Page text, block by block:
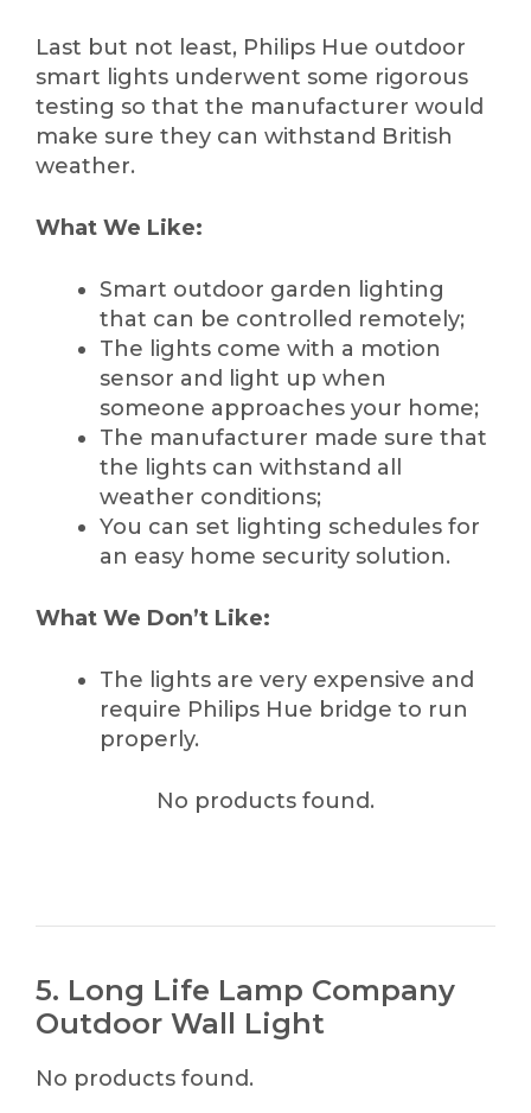
Last but not least, Philips Hue outdoor
smart lights underwent some rigorous
testing so that the manufacturer would
make sure they can withstand British
weather.
What We Like:
Smart outdoor garden lighting
that can be controlled remotely;
The lights come with a motion
sensor and light up when
someone approaches your home;
The manufacturer made sure that
the lights can withstand all
weather conditions;
You can set lighting schedules for
an easy home security solution.
What We Don’t Like:
The lights are very expensive and
require Philips Hue bridge to run
properly.
No products found.
5. Long Life Lamp Company
Outdoor Wall Light
No products found.